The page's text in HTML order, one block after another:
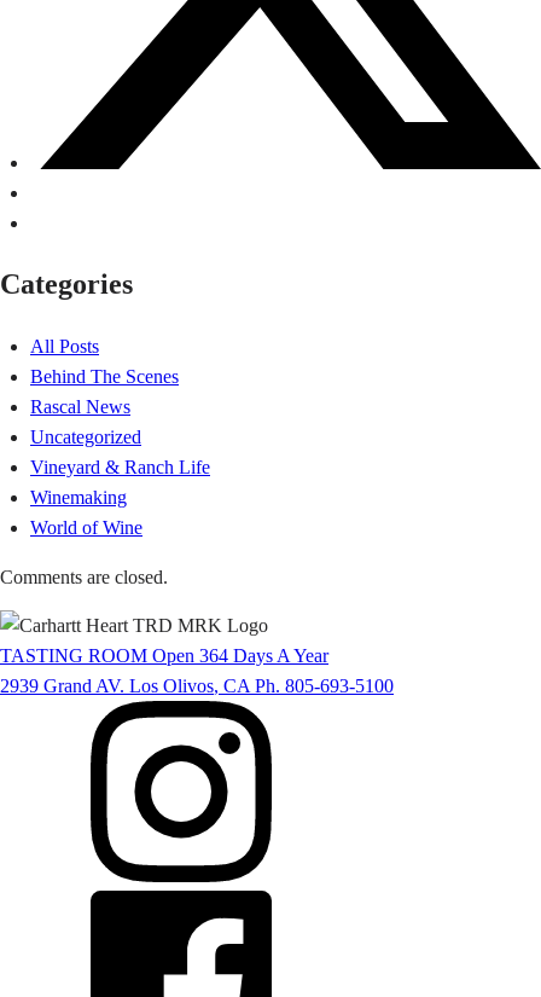
Categories
All Posts
Behind The Scenes
Rascal News
Uncategorized
Vineyard & Ranch Life
Winemaking
World of Wine
Comments are closed.
TASTING ROOM Open 364 Days A Year
2939 Grand AV. Los Olivos, CA Ph. 805-693-5100